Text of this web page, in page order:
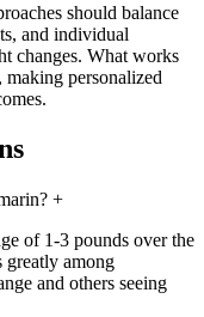
should balance
and individual
changes. What works
personalized
+
of 1-3 pounds over the
greatly among
and others seeing